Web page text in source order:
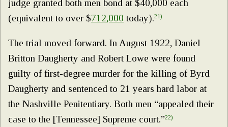
judge granted both men bond at $40,000 each
(equivalent to over $712,000 today).21)
The trial moved forward. In August 1922, Daniel
Britton Daugherty and Robert Lowe were found
guilty of first-degree murder for the killing of Byrd
Daugherty and sentenced to 21 years hard labor at
the Nashville Penitentiary. Both men “appealed their
case to the [Tennessee] Supreme court.”22)